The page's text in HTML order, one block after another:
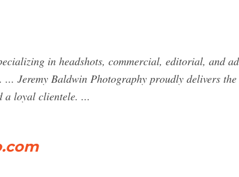
in headshots, commercial, editorial, and
Jeremy Baldwin Photography proudly delivers
a loyal clientele. ...